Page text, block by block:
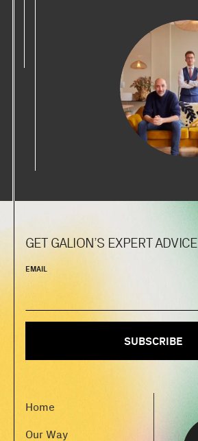
GET GALION’S EXPERT ADVICE
EMAIL
Home
Our Way